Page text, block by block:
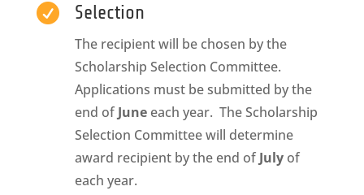
 Selection
The recipient will be chosen by the
Scholarship Selection Committee.
Applications must be submitted by the
end of Juneeach year. The Scholarship
Selection Committee will determine
award recipient by the end of July of
each year.